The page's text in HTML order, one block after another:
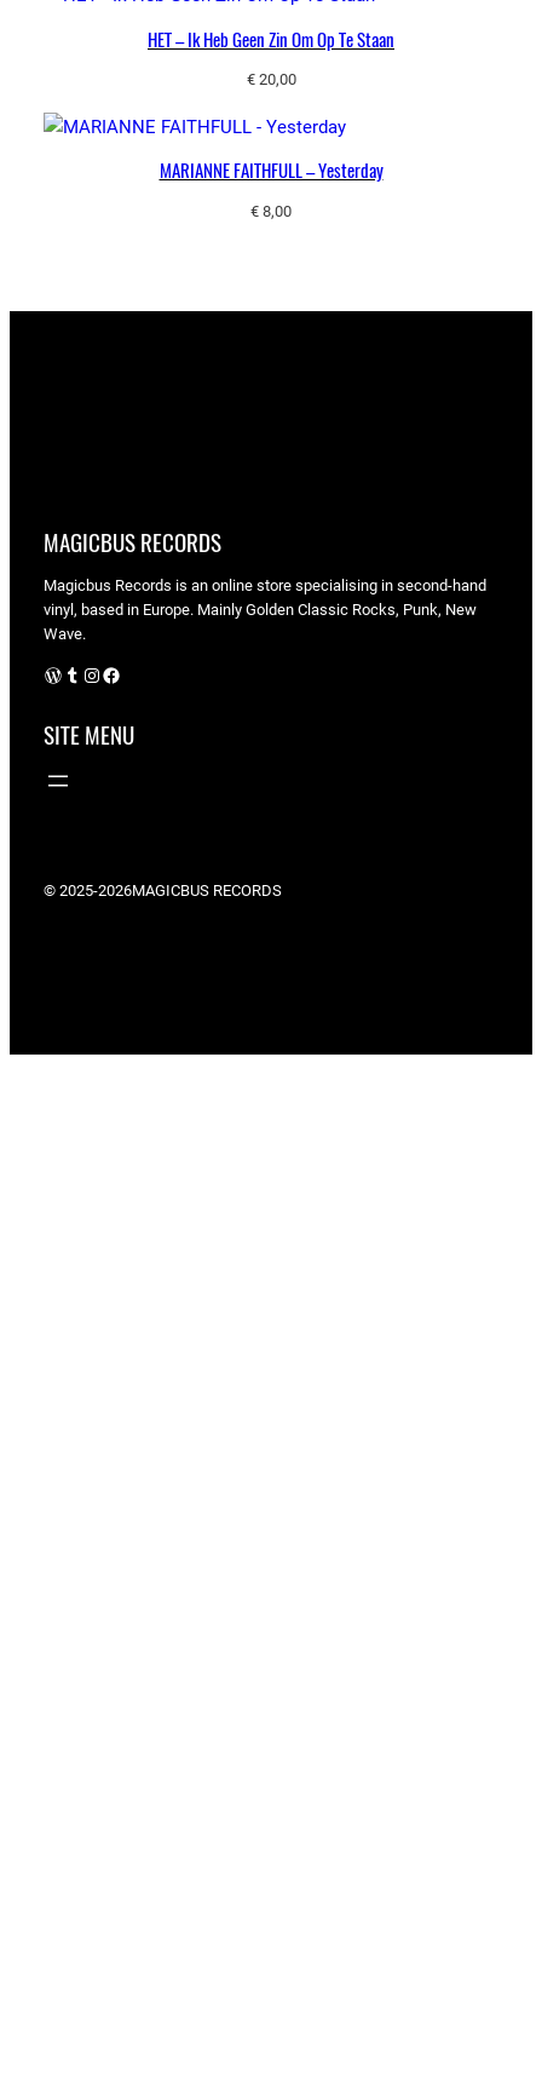
HET – Ik Heb Geen Zin Om Op Te Staan
€20,00
MARIANNE FAITHFULL – Yesterday
€ 8,00
MAGICBUS RECORDS
Magicbus Records is an online store specialising in second-hand
vinyl, based in Europe. Mainly Golden Classic Rocks, Punk, New
Wave.
WordPress Instagram Facebook
SITE MENU
© 2025-2026MAGICBUS RECORDS